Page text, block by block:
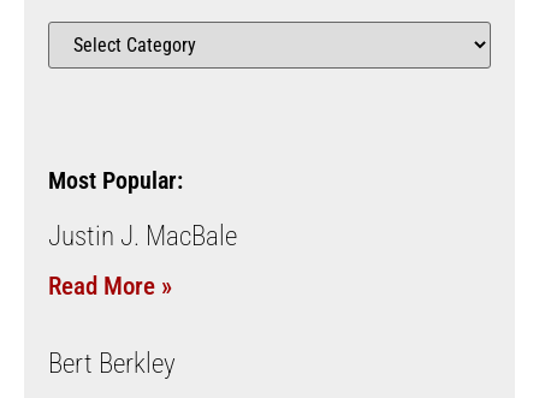
Most Popular:
Justin J. MacBale
Read More »
Bert Berkley